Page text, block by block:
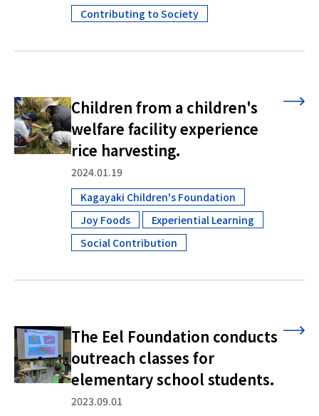
Contributing to Society
Children from a children's
welfare facility experience
rice harvesting.
2024.01.19
Kagayaki Children's Foundation
Joy Foods Experiential Learning
Social Contribution
The Eel Foundation conducts
outreach classes for
elementary school students.
2023.09.01